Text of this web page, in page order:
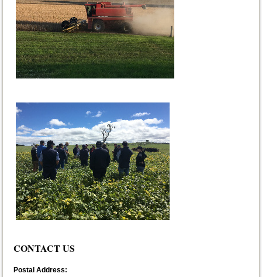
CONTACT US
Postal Address: